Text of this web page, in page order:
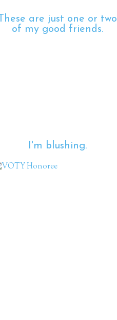
These are just one or two
of my good friends.
I'm blushing.